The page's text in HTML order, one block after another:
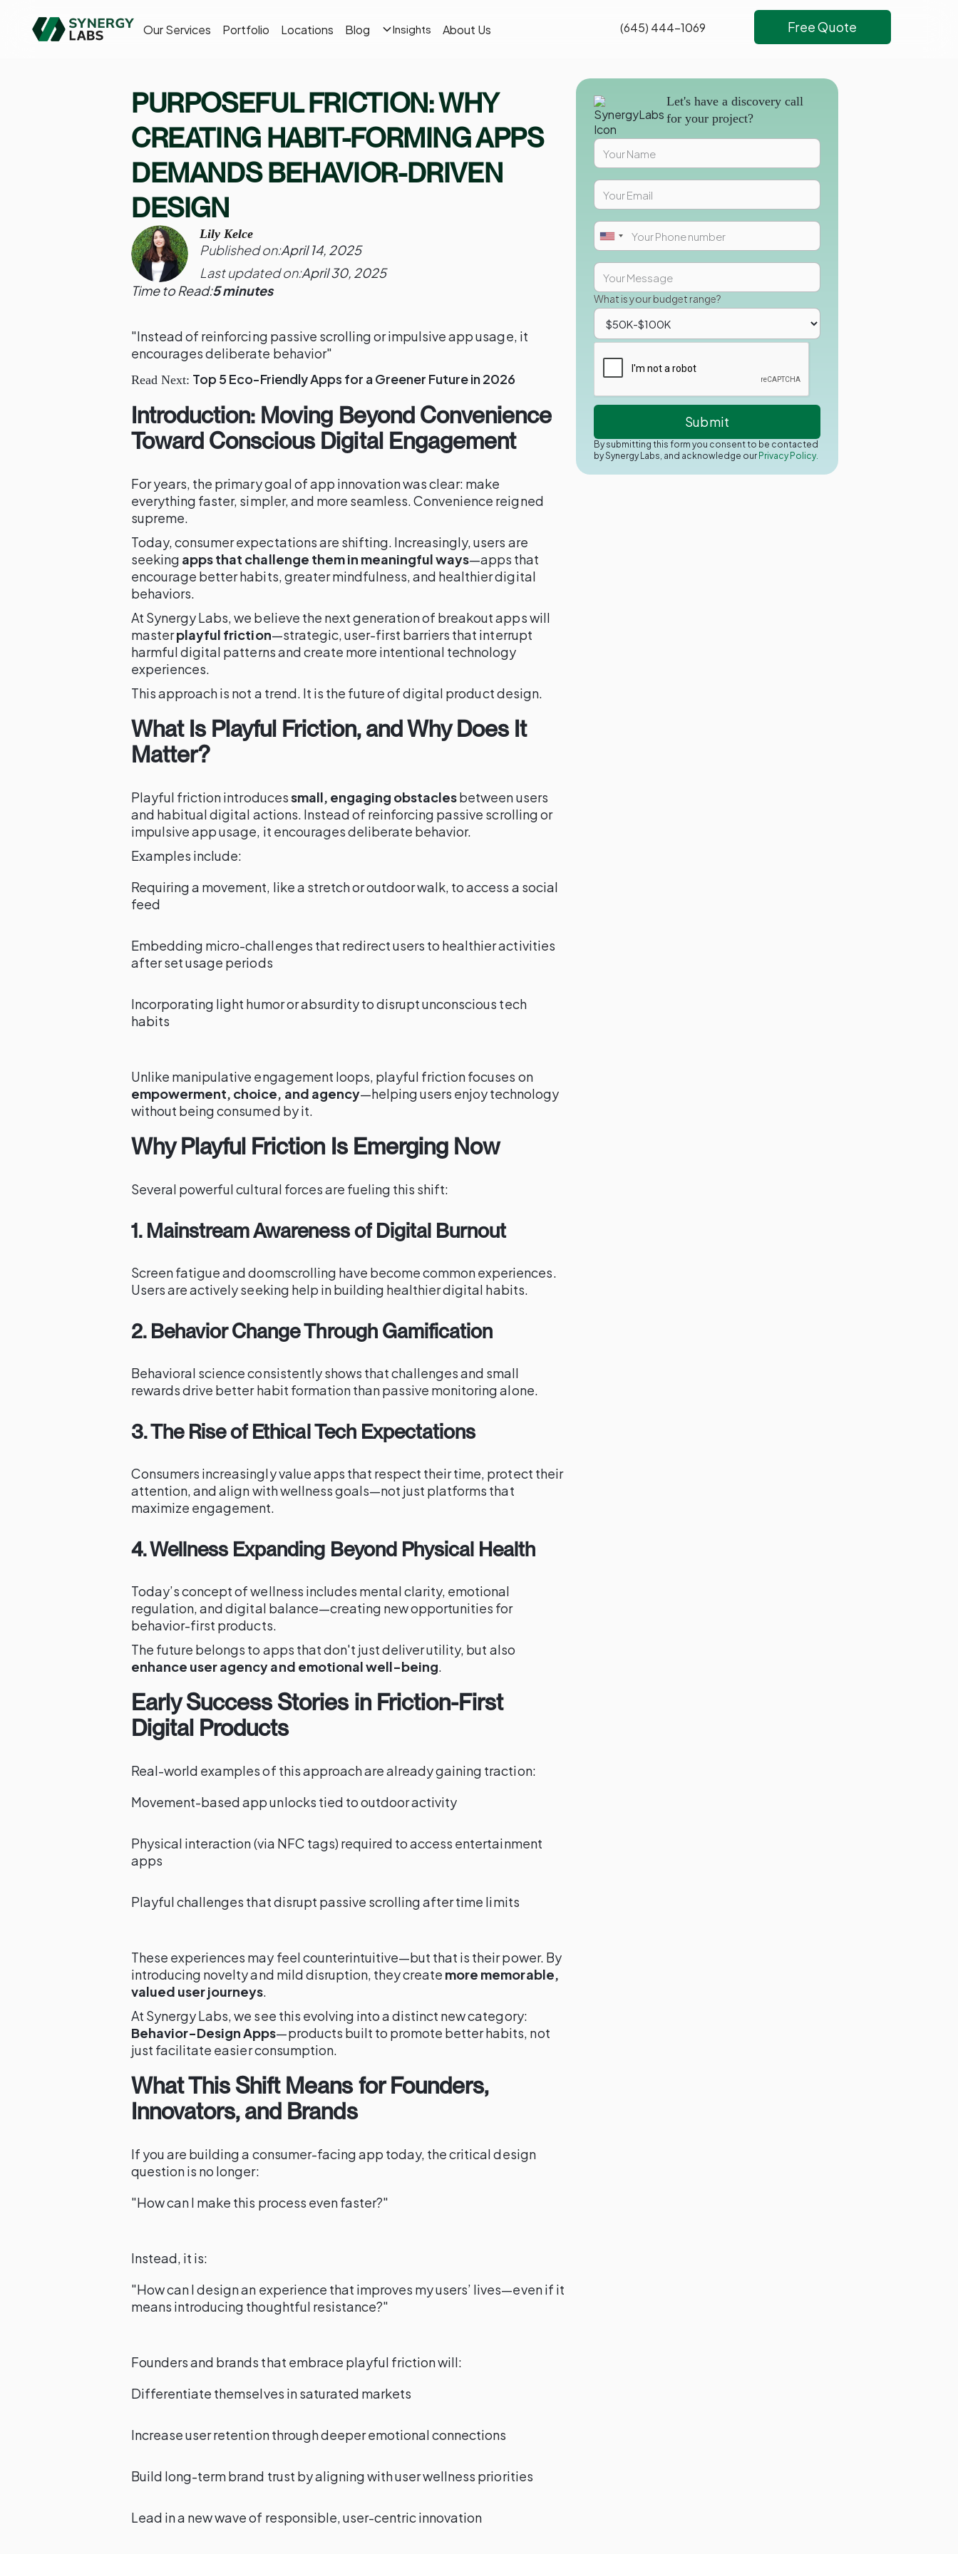
Our Services Portfolio Locations Blog Insights About Us (645) 444-1069 Free Quote
PURPOSEFUL FRICTION: WHY
CREATING HABIT-FORMING APPS
DEMANDS BEHAVIOR-DRIVEN
DESIGN
Lily Kelce
Published on:April 14, 2025
Last updated on:April 30, 2025
Time to Read:5 minutes
"Instead of reinforcing passive scrolling or impulsive app usage, it
encourages deliberate behavior"
Read Next: Top 5 Eco-Friendly Apps for a Greener Future in 2026
Introduction: Moving Beyond Convenience
Toward Conscious Digital Engagement
For years, the primary goal of app innovation was clear: make
everything faster, simpler, and more seamless. Convenience reigned
supreme.
Today, consumer expectations are shifting. Increasingly, users are
seeking apps that challenge them in meaningful ways—apps that
encourage better habits, greater mindfulness, and healthier digital
behaviors.
At Synergy Labs, we believe the next generation of breakout apps will
masterplayful friction—strategic, user-first barriers that interrupt
harmful digital patterns and create more intentional technology
experiences.
This approach is not a trend. It is the future of digital product design.
What Is Playful Friction, and Why Does It
Matter?
Playful friction introducessmall, engaging obstaclesbetween users
and habitual digital actions. Instead of reinforcing passive scrolling or
impulsive app usage, it encourages deliberate behavior.
Examples include:
Requiring a movement, like a stretch or outdoor walk, to access a social
feed
Embedding micro-challenges that redirect users to healthier activities
after set usage periods
Incorporating light humor or absurdity to disrupt unconscious tech
habits
Unlike manipulative engagement loops, playful friction focuses on
empowerment, choice, and agency—helping users enjoy technology
without being consumed by it.
Why Playful Friction Is Emerging Now
Several powerful cultural forces are fueling this shift:
1. Mainstream Awareness of Digital Burnout
Screen fatigue and doomscrolling have become common experiences.
Users are actively seeking help in building healthier digital habits.
2. Behavior Change Through Gamification
Behavioral science consistently shows that challenges and small
rewards drive better habit formation than passive monitoring alone.
3. The Rise of Ethical Tech Expectations
Consumers increasingly value apps that respect their time, protect their
attention, and align with wellness goals—not just platforms that
maximize engagement.
4. Wellness Expanding Beyond Physical Health
Today’s concept of wellness includes mental clarity, emotional
regulation, and digital balance—creating new opportunities for
behavior-first products.
The future belongs to apps that don't just deliver utility, but also
enhance user agency and emotional well-being.
Early Success Stories in Friction-First
Digital Products
Real-world examples of this approach are already gaining traction:
Movement-based app unlocks tied to outdoor activity
Physical interaction (via NFC tags) required to access entertainment
apps
Playful challenges that disrupt passive scrolling after time limits
These experiences may feel counterintuitive—but that is their power. By
introducing novelty and mild disruption, they create more memorable,
valued user journeys.
At Synergy Labs, we see this evolving into a distinct new category:
Behavior-Design Apps—products built to promote better habits, not
just facilitate easier consumption.
What This Shift Means for Founders,
Innovators, and Brands
If you are building a consumer-facing app today, the critical design
question is no longer:
"How can I make this process even faster?"
Instead, it is:
"How can I design an experience that improves my users’ lives—even if it
means introducing thoughtful resistance?"
Founders and brands that embrace playful friction will:
Differentiate themselves in saturated markets
Increase user retention through deeper emotional connections
Build long-term brand trust by aligning with user wellness priorities
Lead in a new wave of responsible, user-centric innovation
Let's have a discovery call
for your project?
What is your budget range?
By submitting this form you consent to be contacted
by Synergy Labs, and acknowledge our Privacy Policy.